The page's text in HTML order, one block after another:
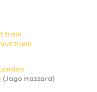
train
them
(Jago Hazzard)